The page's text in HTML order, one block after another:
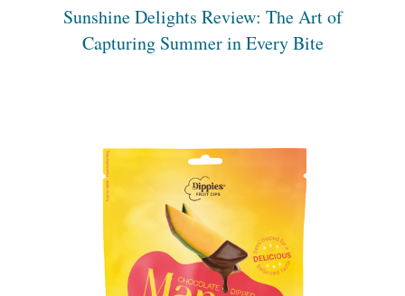
Sunshine Delights Review: The Art of
Capturing Summer in Every Bite